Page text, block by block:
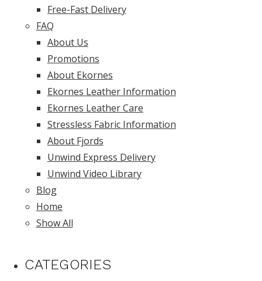
Free-Fast Delivery
FAQ
About Us
Promotions
About Ekornes
Ekornes Leather Information
Ekornes Leather Care
Stressless Fabric Information
About Fjords
Unwind Express Delivery
Unwind Video Library
Blog
Home
Show All
CATEGORIES